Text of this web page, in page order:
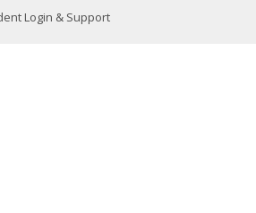
Login & Support